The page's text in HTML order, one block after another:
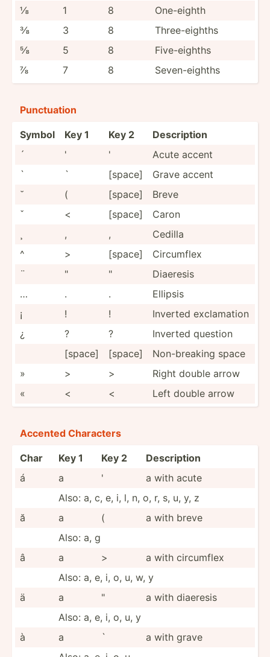
⅛
1 8
One-eighth
⅜
3 8
Three-­eighths
⅝
5 8
Five-e­ighths
⅞
7 8 Seven-­eighths
Punctu­ation
Symbol Key 1 Key 2
Descri­ption
´
' '
Acute accent
`
` [space]
Grave accent
˘
( [space]
Breve
ˇ
< [space]
Caron
, ,
Cedilla
^
> [space]
Circumflex
¨
" "
Diaeresis
…
. .
Ellipsis
¡
! !
Inverted exclam­ation
¿
? ?
Inverted question
[space]
[space]
Non-br­eaking space
»
> >
Right double arrow
«
< < Left double arrow
Accented Characters
Char Key 1 Key 2
Desc­r­ip­tion
á
a '
a with acute
Also: a, c, e, i, l, n, o, r, s, u, y, z
ă
a (
a with breve
Also: a, g
â
a >
a with circumflex
Also: a, e, i, o, u, w, y
ä
a "
a with diaeresis
Also: a, e, i, o, u, y
à
a `
a with grave